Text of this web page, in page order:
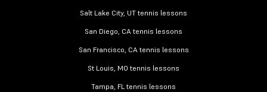
Salt Lake City, UT tennis lessons
San Diego, CA tennis lessons
San Francisco, CA tennis lessons
St Louis, MO tennis lessons
Tampa, FL tennis lessons